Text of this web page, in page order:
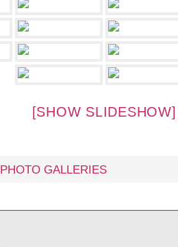
[SHOW SLIDESHOW]
PHOTO GALLERIES